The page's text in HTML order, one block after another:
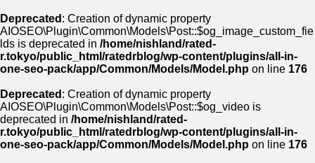
Deprecated : Creation of dynamic property
AIOSEO\Plugin\Common\Models\Post::$og_image_custom_fie
lds is deprecated in /home/nishland/rated-
r.tokyo/public_html/ratedrblog/wp-content/plugins/all-in-
one-seo-pack/app/Common/Models/Model.php on line 176
Deprecated : Creation of dynamic property
AIOSEO\Plugin\Common\Models\Post::$og_video is
deprecated in /home/nishland/rated-
r.tokyo/public_html/ratedrblog/wp-content/plugins/all-in-
one-seo-pack/app/Common/Models/Model.php on line 176